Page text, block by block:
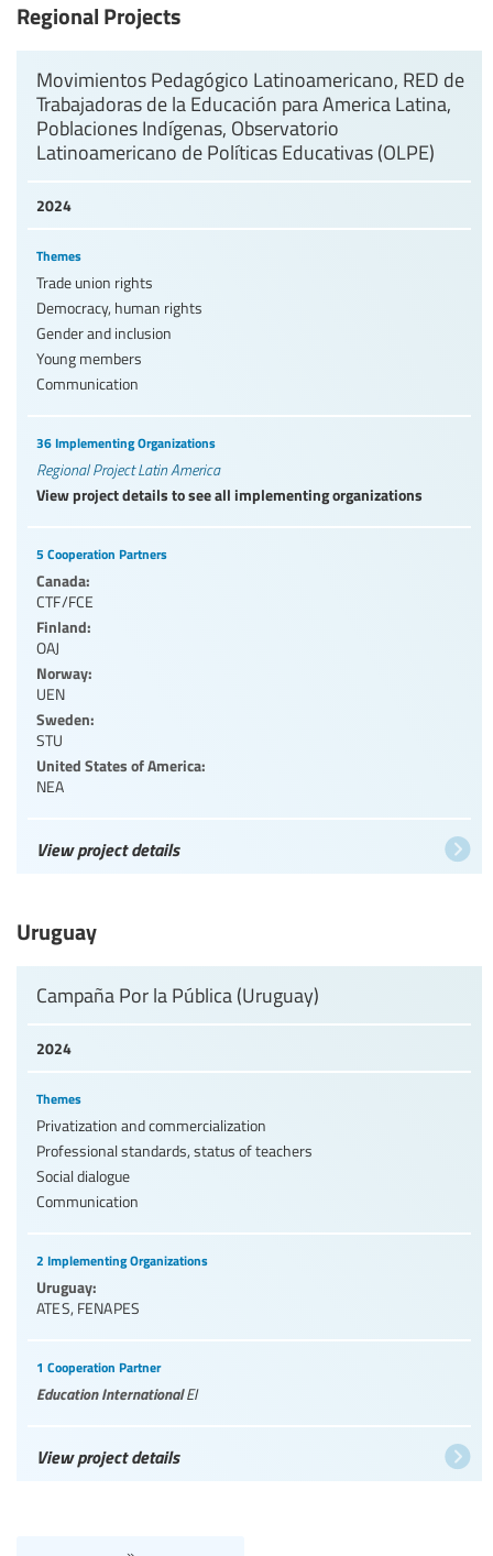
Regional Projects
2024
Movimientos Pedagógico Latinoamericano, RED de
Trabajadoras de la Educación para America Latina,
Poblaciones Indígenas, Observatorio
Latinoamericano de Políticas Educativas (OLPE)
Themes
Trade union rights
Democracy, human rights
Gender and inclusion
Young members
Communication
36 Implementing Organizations
Regional Project Latin America
View project details to see all implementing organizations
5 Cooperation Partners
Canada:
CTF/FCE
Finland:
OAJ
Norway:
UEN
Sweden:
STU
United States of America:
NEA
View project details
Uruguay
2024
Campaña Por la Pública (Uruguay)
Themes
Privatization and commercialization
Professional standards, status of teachers
Social dialogue
Communication
2 Implementing Organizations
Uruguay:
ATES, FENAPES
1 Cooperation Partner
Education InternationalEI
View project details